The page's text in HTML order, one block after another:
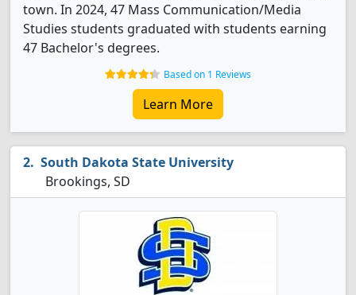
town. In 2024, 47 Mass Communication/Media
Studies students graduated with students earning
47 Bachelor's degrees.
Based on 1 Reviews
Learn More
South Dakota State University
Brookings, SD